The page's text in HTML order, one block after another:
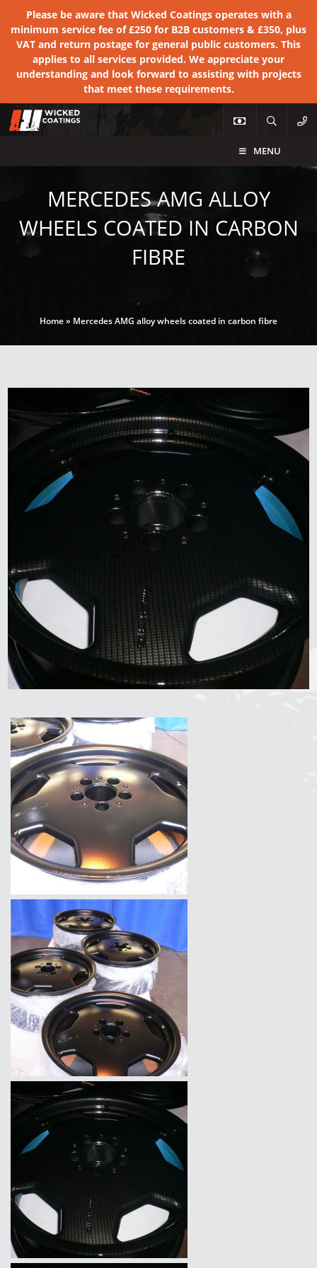
Please be aware that Wicked Coatings operates with a
minimum service fee of £250 for B2B customers & £350, plus
VAT and return postage for general public customers. This
applies to all services provided. We appreciate your
understanding and look forward to assisting with projects
that meet these requirements.
MENU
MERCEDES AMG ALLOY
WHEELS COATED IN CARBON
FIBRE
Home» Mercedes AMG alloy wheels coated in carbon fibre